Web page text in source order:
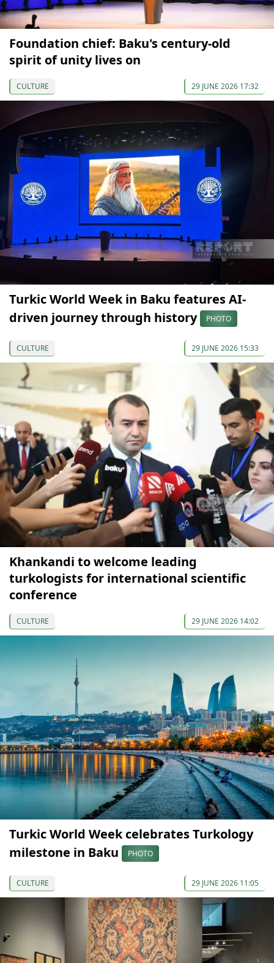
Foundation chief: Baku's century-old
spirit of unity lives on
CULTURE 29 JUNE 2026 17:32
Turkic World Week in Baku features AI-
driven journey through history
PHOTO
CULTURE 29 JUNE 2026 15:33
Khankandi to welcome leading
turkologists for international scientific
conference
CULTURE 29 JUNE 2026 14:02
Turkic World Week celebrates Turkology
milestone in Baku
PHOTO
CULTURE 29 JUNE 2026 11:05